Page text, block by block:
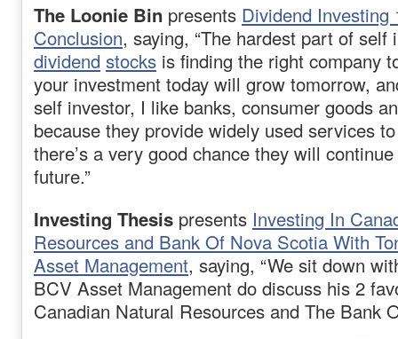
The Loonie Bin presents Dividend Investing
Conclusion, saying, “The hardest part of self
dividend stocks is finding the right company
your investment today will grow tomorrow,
self investor, I like banks, consumer goods
because they provide widely used services
there’s a very good chance they will
future.”
Investing Thesis presents Investing In
Resources and Bank Of Nova Scotia With
Asset Management, saying, “We sit down
BCV Asset Management do discuss his 2
Canadian Natural Resources and The Bank